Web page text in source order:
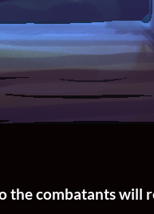
the combatants will